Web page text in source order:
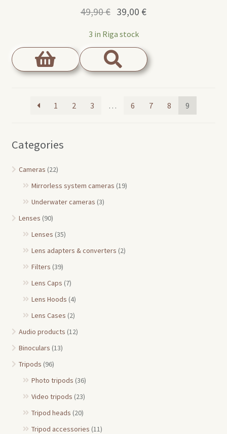
49,90€ Original
was:
49,90 €.
39,00 €Current
3 in Riga stock
1 2 3 … 6 7 8 9
Categories
Cameras (22)
Mirrorless system cameras (19)
Underwater cameras (3)
Lenses (90)
Lenses (35)
Lens adapters & converters (2)
Filters (39)
Lens Caps (7)
Lens Hoods (4)
Lens Cases (2)
Audio products (12)
Binoculars (13)
Tripods (96)
Photo tripods (36)
Video tripods (23)
Tripod heads (20)
Tripod accessories (11)